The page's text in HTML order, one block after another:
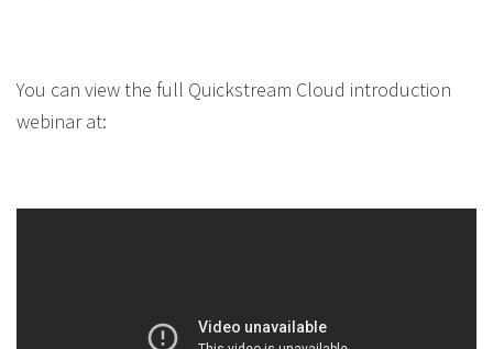
You can view the full Quickstream Cloud introduction
webinar at: